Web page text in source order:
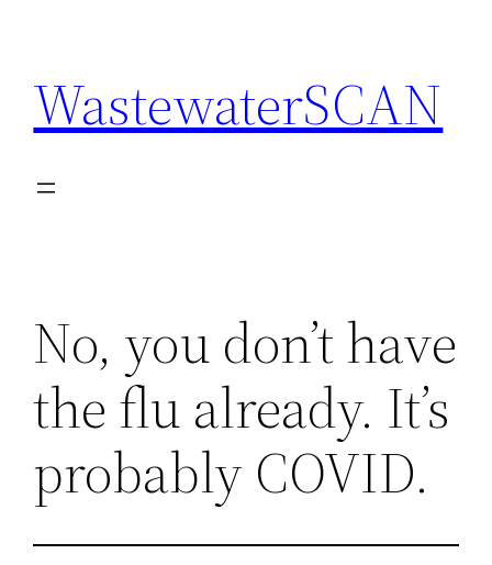
content
WastewaterSCAN
No, you don’t have
the flu already. It’s
probably COVID.